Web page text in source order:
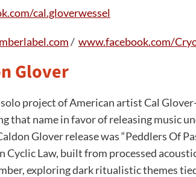
cal.gloverwessel
/ www.facebook.com/
Glover
project of American artist Cal
that name in favor of releasing music
Glover release was “Peddlers Of
Cyclic Law, built from processed
exploring dark ritualistic themes